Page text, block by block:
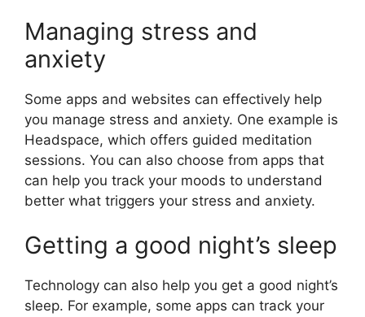
Managing stress and
anxiety
Some apps and websites can effectively help
you manage stress and anxiety. One example is
Headspace, which offers guided meditation
sessions. You can also choose from apps that
can help you track your moods to understand
better what triggers your stress and anxiety.
Getting a good night’s sleep
Technology can also help you get a good night’s
sleep. For example, some apps can track your